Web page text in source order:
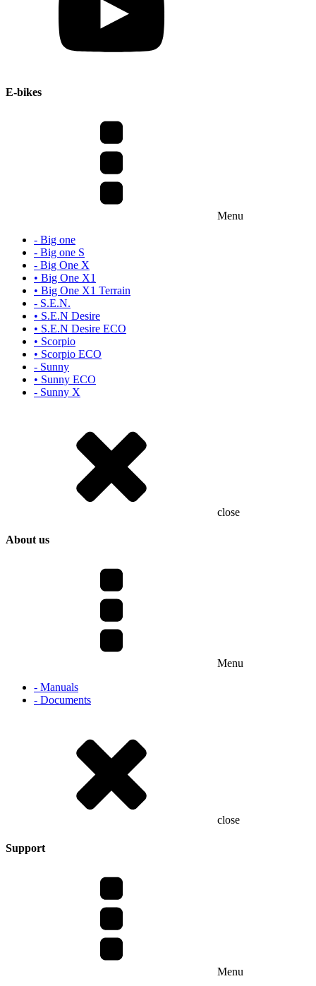
E-bikes
Menu
- Big one
- Big one S
- Big One X
• Big One X1
• Big One X1 Terrain
- S.E.N.
• S.E.N Desire
• S.E.N Desire ECO
• Scorpio
• Scorpio ECO
- Sunny
• Sunny ECO
- Sunny X
close
About us
Menu
- Manuals
- Documents
close
Support
Menu